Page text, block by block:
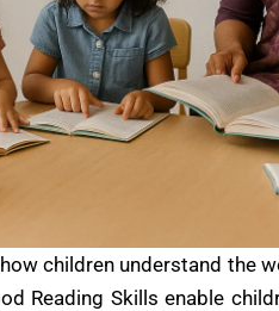
children understand the
Reading Skills enable